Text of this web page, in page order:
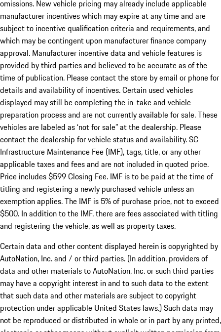
omissions. New vehicle pricing may already include applicable
manufacturer incentives which may expire at any time and are
subject to incentive qualification criteria and requirements, and
which may be contingent upon manufacturer finance company
approval. Manufacturer incentive data and vehicle features is
provided by third parties and believed to be accurate as of the
time of publication. Please contact the store by email or phone for
details and availability of incentives. Certain used vehicles
displayed may still be completing the in-take and vehicle
preparation process and are not currently available for sale. These
vehicles are labeled as ‘not for sale” at the dealership. Please
contact the dealership for vehicle status and availability. SC
Infrastructure Maintenance Fee (IMF), tags, title, or any other
applicable taxes and fees and are not included in quoted price.
Price includes $599 Closing Fee. IMF is to be paid at the time of
titling and registering a newly purchased vehicle unless an
exemption applies. The IMF is 5% of purchase price, not to exceed
$500. In addition to the IMF, there are fees associated with titling
and registering the vehicle, as well as property taxes.
Certain data and other content displayed herein is copyrighted by
AutoNation, Inc. and / or third parties. (In addition, providers of
data and other materials to AutoNation, Inc. or such third parties
may have a copyright interest in and to such data to the extent
that such data and other materials are subject to copyright
protection under applicable United States laws.) Such data may
not be reproduced or distributed in whole or in part by any printed,